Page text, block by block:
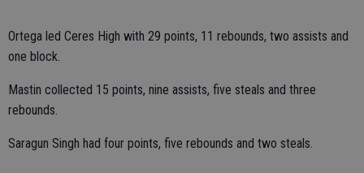
Ortega led Ceres High with 29 points, 11 rebounds, two assists and
one block.
Mastin collected 15 points, nine assists, five steals and three
rebounds.
Saragun Singh had four points, five rebounds and two steals.